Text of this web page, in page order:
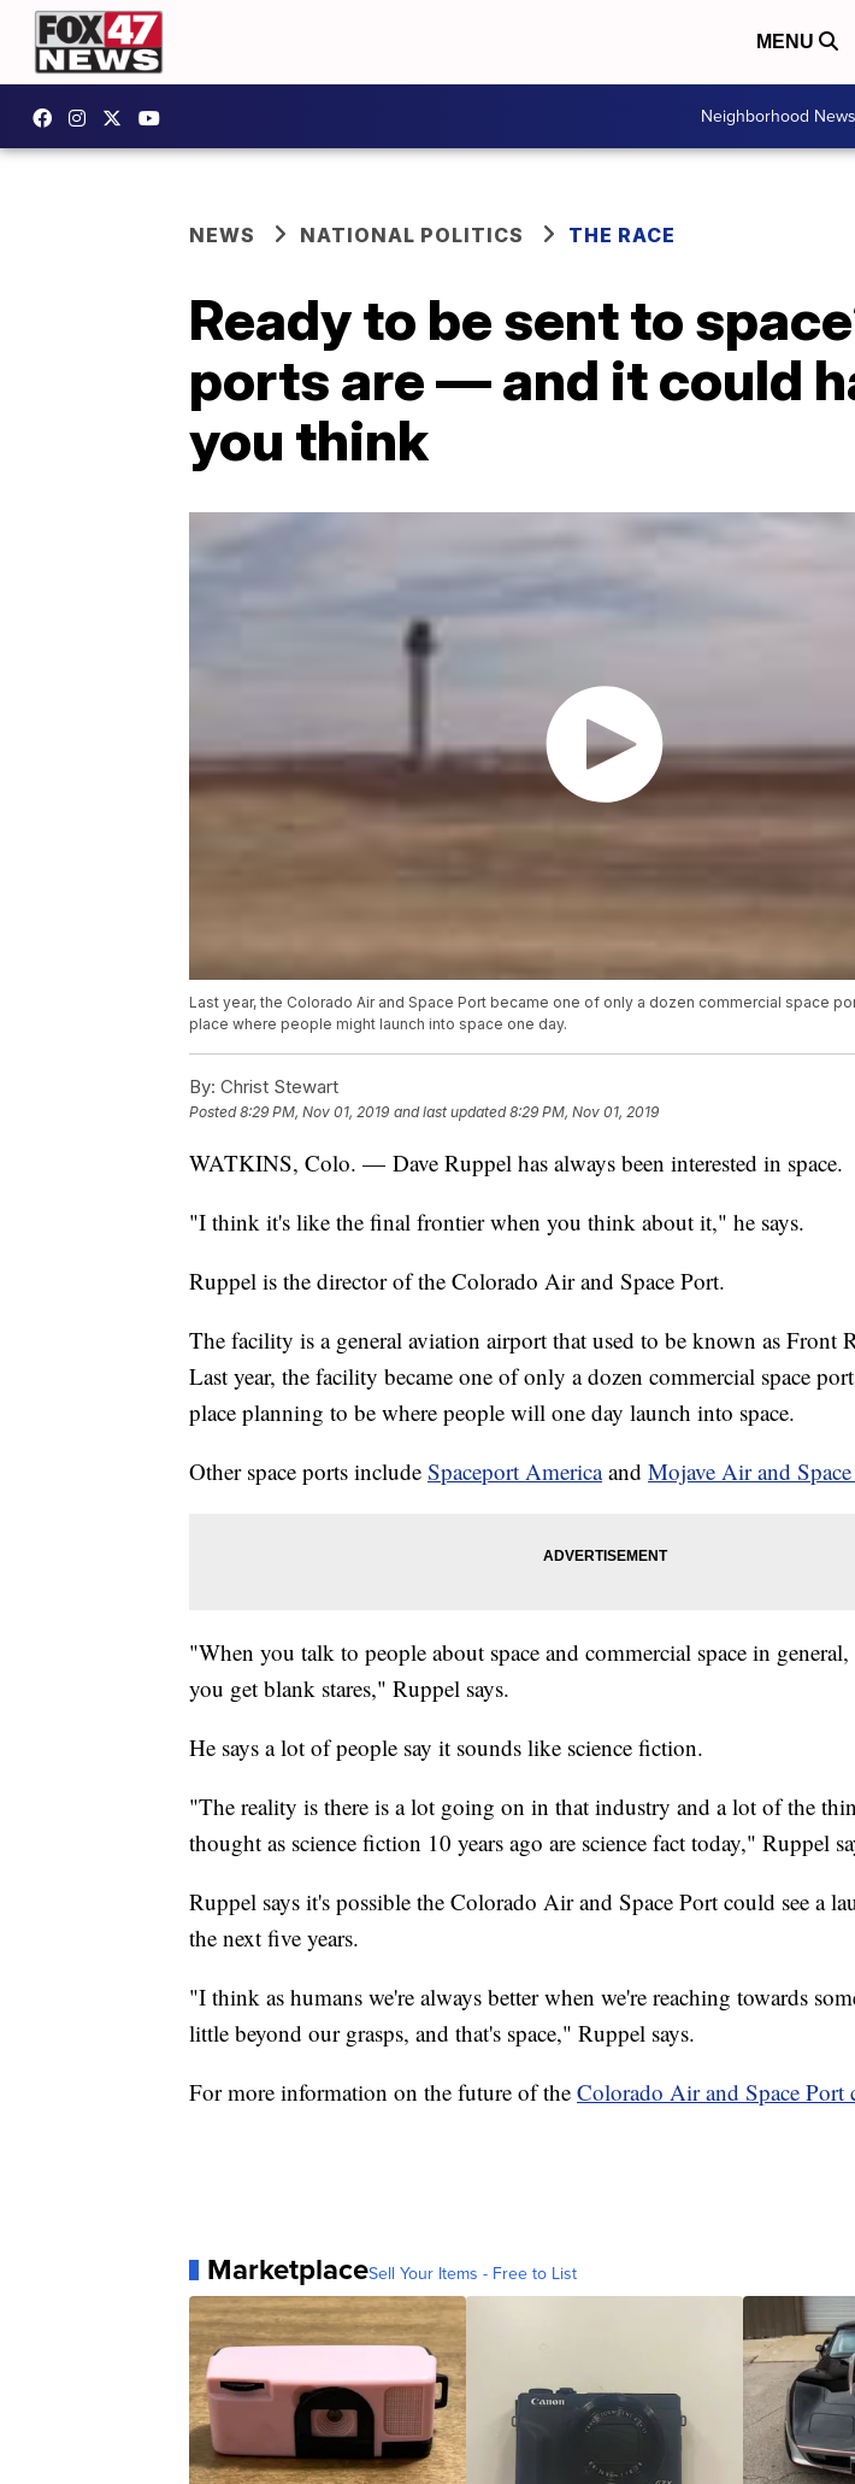
MENU
Neighborhood News
NEWS NATIONAL POLITICS THE RACE
Ready to be sent to
ports are — and it could
you think
Last year, the Colorado Air and Space Port became one of only a dozen commercial space
place where people might launch into space one day.
By: Christ Stewart
Posted8:29 PM, Nov 01, 2019 and last updated 8:29 PM, Nov 01, 2019
WATKINS, Colo. — Dave Ruppel has always been interested in space.
"I think it's like the final frontier when you think about it," he says.
Ruppel is the director of the Colorado Air and Space Port.
The facility is a general aviation airport that used to be known as Front
Last year, the facility became one of only a dozen commercial space
place planning to be where people will one day launch into space.
Other space ports include Spaceport America and Mojave Air and
"When you talk to people about space and commercial space in
you get blank stares," Ruppel says.
He says a lot of people say it sounds like science fiction.
"The reality is there is a lot going on in that industry and a lot of the
thought as science fiction 10 years ago are science fact today," Ruppel
Ruppel says it's possible the Colorado Air and Space Port could see a
the next five years.
"I think as humans we're always better when we're reaching towards
little beyond our grasps, and that's space," Ruppel says.
For more information on the future of the Colorado Air and Space Port
MarketplaceSell Your Items - Free to List